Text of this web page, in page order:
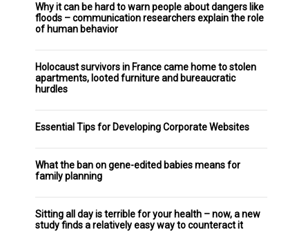
Why it can be hard to warn people about dangers like
floods – communication researchers explain the role
of human behavior
Holocaust survivors in France came home to stolen
apartments, looted furniture and bureaucratic
hurdles
Essential Tips for Developing Corporate Websites
What the ban on gene-edited babies means for
family planning
Sitting all day is terrible for your health – now, a new
study finds a relatively easy way to counteract it